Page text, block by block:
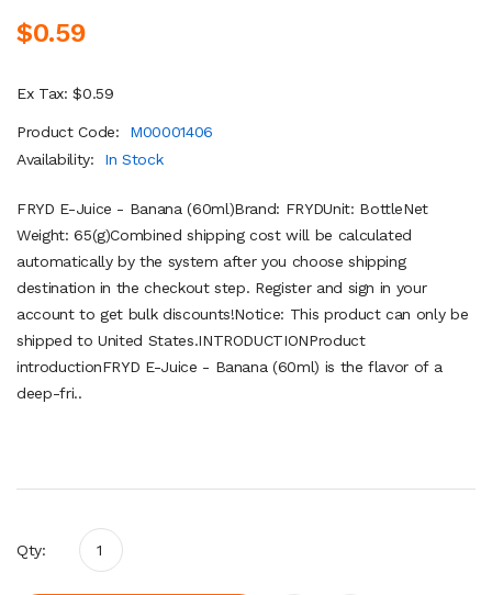
$0.59
Ex Tax: $0.59
Product Code:
M00001406
Availability:
In Stock
FRYD E-Juice - Banana (60ml)Brand: FRYDUnit: BottleNet
Weight: 65(g)Combined shipping cost will be calculated
automatically by the system after you choose shipping
destination in the checkout step. Register and sign in your
account to get bulk discounts!Notice: This product can only be
shipped to United States.INTRODUCTIONProduct
introductionFRYD E-Juice - Banana (60ml) is the flavor of a
deep-fri..
Qty: